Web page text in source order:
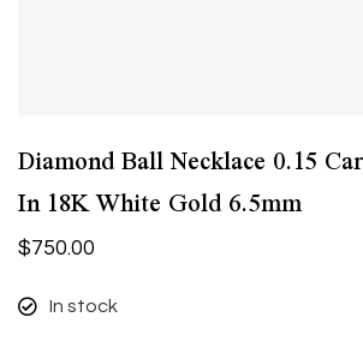
Diamond Ball Necklace 0.15
In 18K White Gold 6.5mm
$750.00
In stock